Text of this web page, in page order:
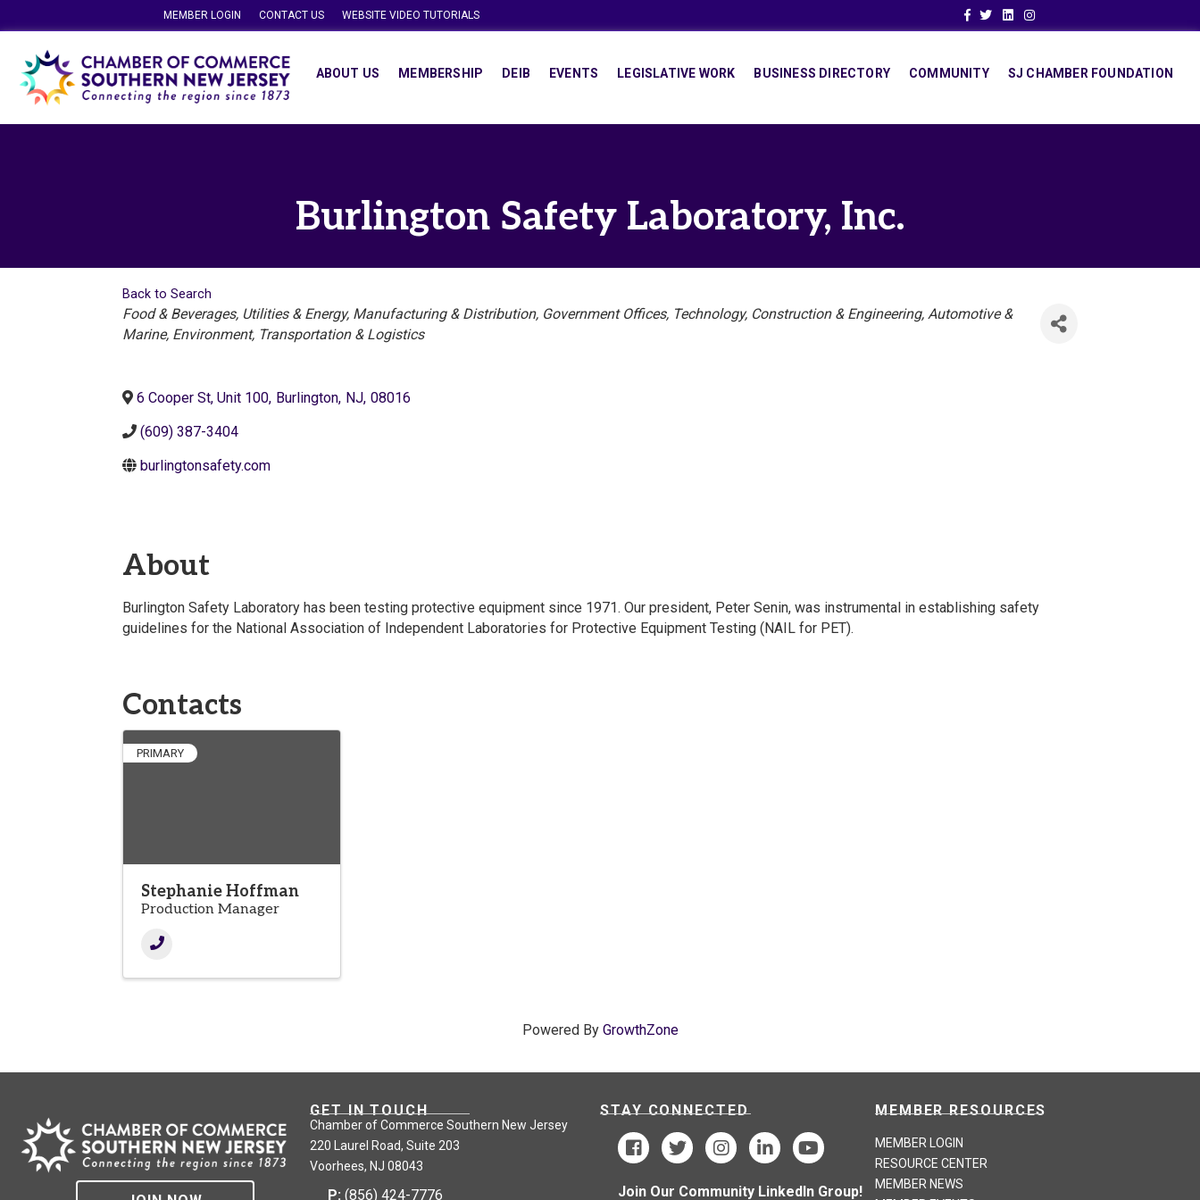
MEMBER LOGIN CONTACT US WEBSITE VIDEO TUTORIALS Facebook
TwitterLinkedinInstagram
ABOUT US MEMBERSHIP DEIB EVENTS LEGISLATIVE WORK BUSINESS DIRECTORY COMMUNITY SJ CHAMBER FOUNDATION
Burlington Safety Laboratory, Inc.
Back to Search
Categories
Food & Beverages Utilities & Energy Manufacturing & Distribution Government Offices Technology Construction & Engineering Automotive &
Marine Environment Transportation & Logistics
6 Cooper St, Unit 100, Burlington, NJ, 08016
(609) 387-3404
burlingtonsafety.com
About
Burlington Safety Laboratory has been testing protective equipment since 1971. Our president, Peter Senin, was instrumental in establishing safety
guidelines for the National Association of Independent Laboratories for Protective Equipment Testing (NAIL for PET).
Contacts
PRIMARY
Stephanie Hoffman
Production Manager
Powered By GrowthZone
GET IN TOUCH
Chamber of Commerce Southern New Jersey
220 Laurel Road, Suite 203
Voorhees, NJ 08043
P: (856) 424-7776
STAY CONNECTED
Join Our Community LinkedIn Group!
MEMBER RESOURCES
MEMBER LOGIN
RESOURCE CENTER
MEMBER NEWS